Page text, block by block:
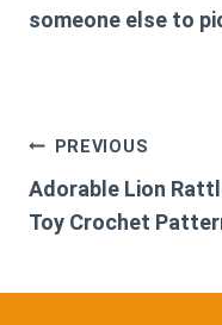
someone else to
Post
navigation
PREVIOUS
Adorable Lion
Toy Crochet